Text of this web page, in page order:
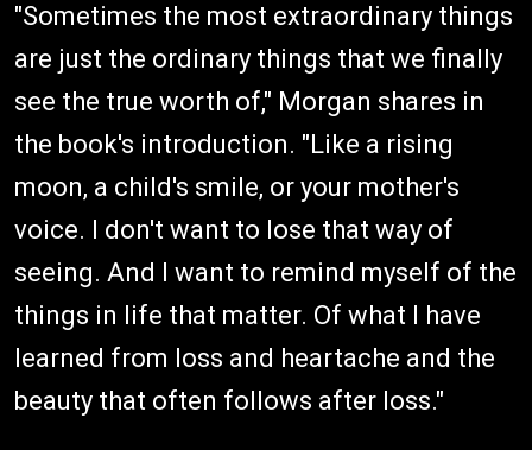
"Sometimes the most extraordinary things
are just the ordinary things that we finally
see the true worth of," Morgan shares in
the book's introduction. "Like a rising
moon, a child's smile, or your mother's
voice. I don't want to lose that way of
seeing. And I want to remind myself of the
things in life that matter. Of what I have
learned from loss and heartache and the
beauty that often follows after loss."